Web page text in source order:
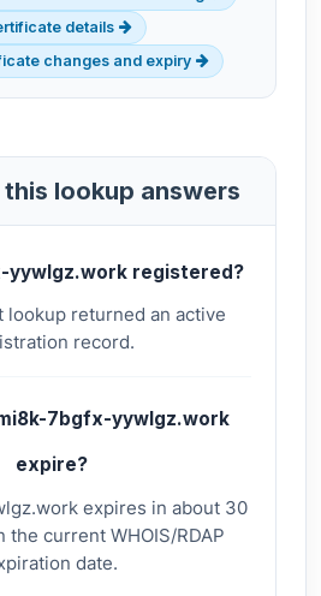
details
changes and expiry
lookup answers
yywlgz.work registered?
lookup returned an active
record.
7bgfx-yywlgz.work
expire?
expires in about 30
the current WHOIS/RDAP
date.